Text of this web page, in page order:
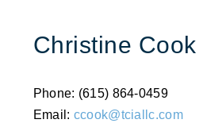
Christine Cook
Phone: (615) 864-0459
Email: ccook@tciallc.com